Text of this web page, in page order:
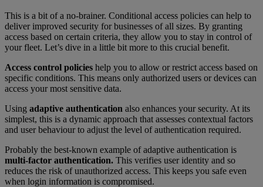
This is a bit of a no-brainer. Conditional access policies can help to
deliver improved security for businesses of all sizes. By granting
access based on certain criteria, they allow you to stay in control of
your fleet. Let’s dive in a little bit more to this crucial benefit.
Access control policies help you to allow or restrict access based on
specific conditions. This means only authorized users or devices can
access your most sensitive data.
Using adaptive authentication also enhances your security. At its
simplest, this is a dynamic approach that assesses contextual factors
and user behaviour to adjust the level of authentication required.
Probably the best-known example of adaptive authentication is
multi-factor authentication. This verifies user identity and so
reduces the risk of unauthorized access. This keeps you safe even
when login information is compromised.